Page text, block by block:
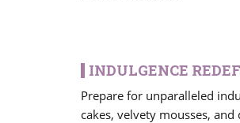
INDULGENCE
Prepare for unparalleled
cakes, velvety mousses,